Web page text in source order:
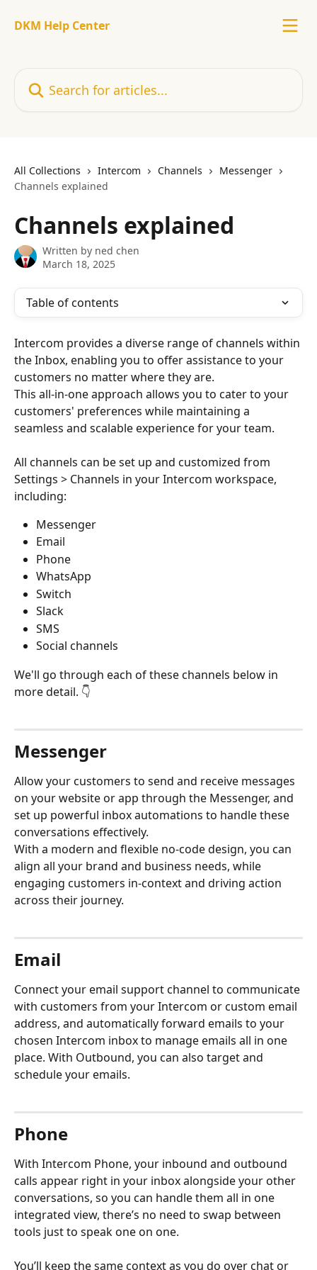
DKM Help Center
All Collections Intercom Channels
Messenger
Channels explained
Channels explained
Written by ned chen
March 18, 2025
Table of contents
Intercom provides a diverse range of channels within
the Inbox, enabling you to offer assistance to your
customers no matter where they are.
This all-in-one approach allows you to cater to your
customers' preferences while maintaining a
seamless and scalable experience for your team.
All channels can be set up and customized from
Settings > Channels in your Intercom workspace,
including:
Messenger
Email
Phone
WhatsApp
Switch
Slack
SMS
Social channels
We'll go through each of these channels below in
more detail. 👇
Messenger
Allow your customers to send and receive messages
on your website or app through the Messenger, and
set up powerful inbox automations to handle these
conversations effectively.
With a modern and flexible no-code design, you can
align all your brand and business needs, while
engaging customers in-context and driving action
across their journey.
Email
Connect your email support channel to communicate
with customers from your Intercom or custom email
address, and automatically forward emails to your
chosen Intercom inbox to manage emails all in one
place. With Outbound, you can also target and
schedule your emails.
Phone
With Intercom Phone, your inbound and outbound
calls appear right in your inbox alongside your other
conversations, so you can handle them all in one
integrated view, there’s no need to swap between
tools just to speak one on one.
You’ll keep the same context as you do over chat or